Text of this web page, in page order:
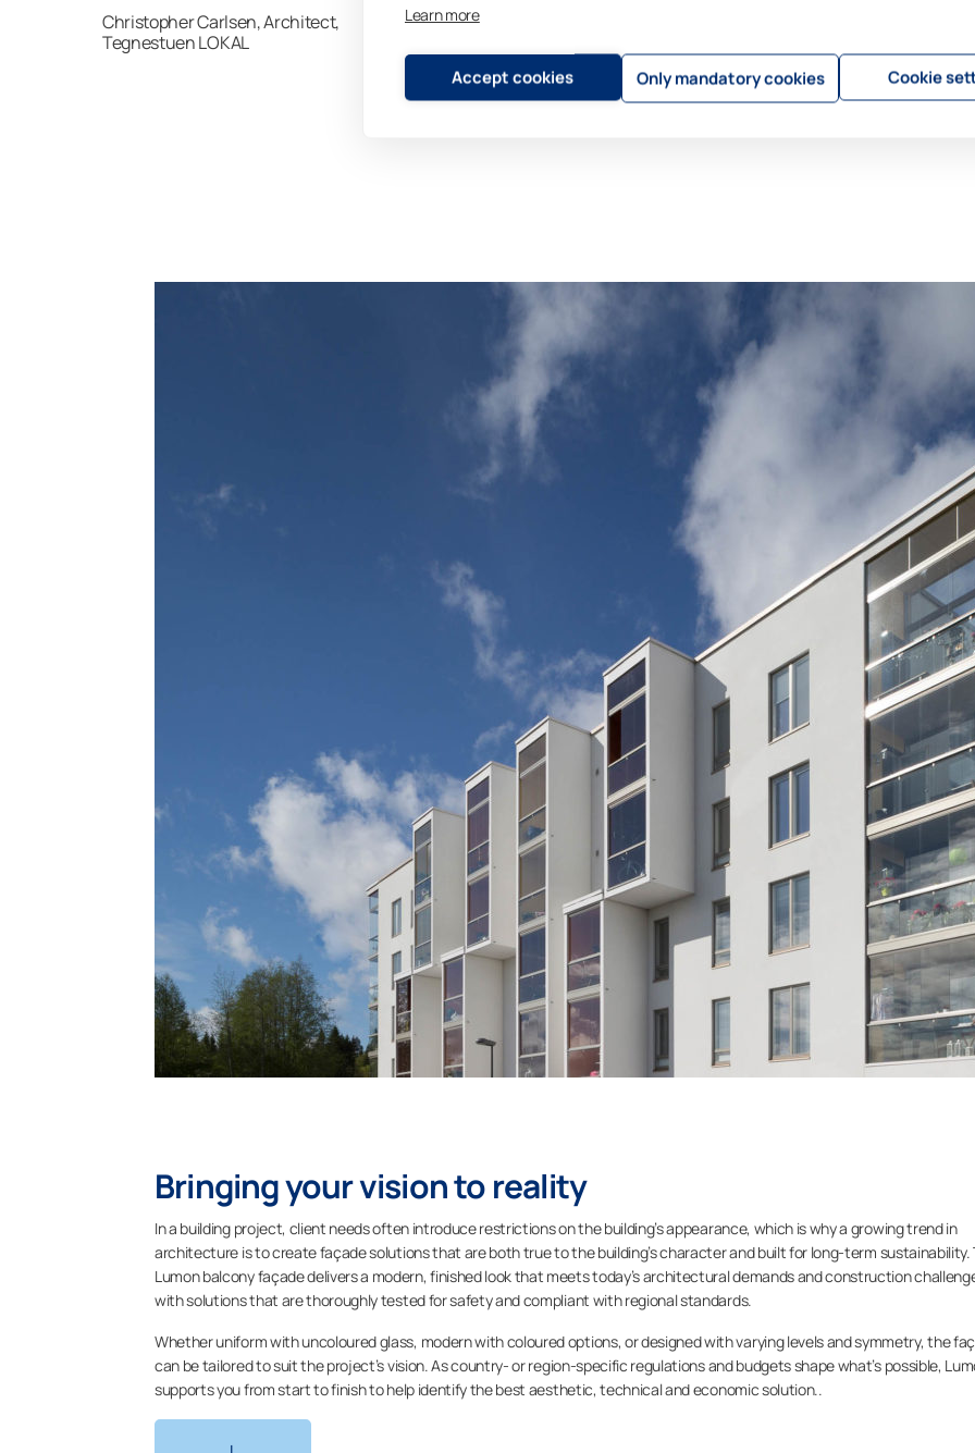
Learn more
Accept cookies Only mandatory cookies Cookie
Christopher Carlsen, Architect,
Tegnestuen LOKAL
Bringing your vision to reality
In a building project, client needs often introduce restrictions on the building’s appearance, which is why a growing trend in
architecture is to create façade solutions that are both true to the building’s character and built for long-term sustainability.
Lumon balcony façade delivers a modern, finished look that meets today’s architectural demands and construction
with solutions that are thoroughly tested for safety and compliant with regional standards.
Whether uniform with uncoloured glass, modern with coloured options, or designed with varying levels and symmetry, the
can be tailored to suit the project’s vision. As country- or region-specific regulations and budgets shape what’s possible,
supports you from start to finish to help identify the best aesthetic, technical and economic solution..